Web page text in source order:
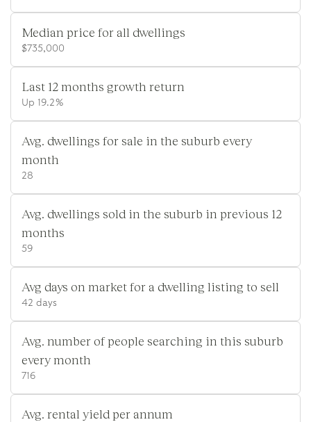
Median price for all dwellings
$735,000
Last 12 months growth return
Up 19.2%
Avg. dwellings for sale in the suburb every
month
28
Avg. dwellings sold in the suburb in previous 12
months
59
Avg days on market for a dwelling listing to sell
42 days
Avg. number of people searching in this suburb
every month
716
Avg. rental yield per annum